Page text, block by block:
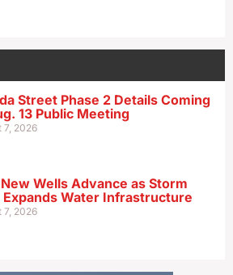
Street Phase 2 Details Coming
13 Public Meeting
7, 2026
Wells Advance as Storm
Expands Water Infrastructure
7, 2026